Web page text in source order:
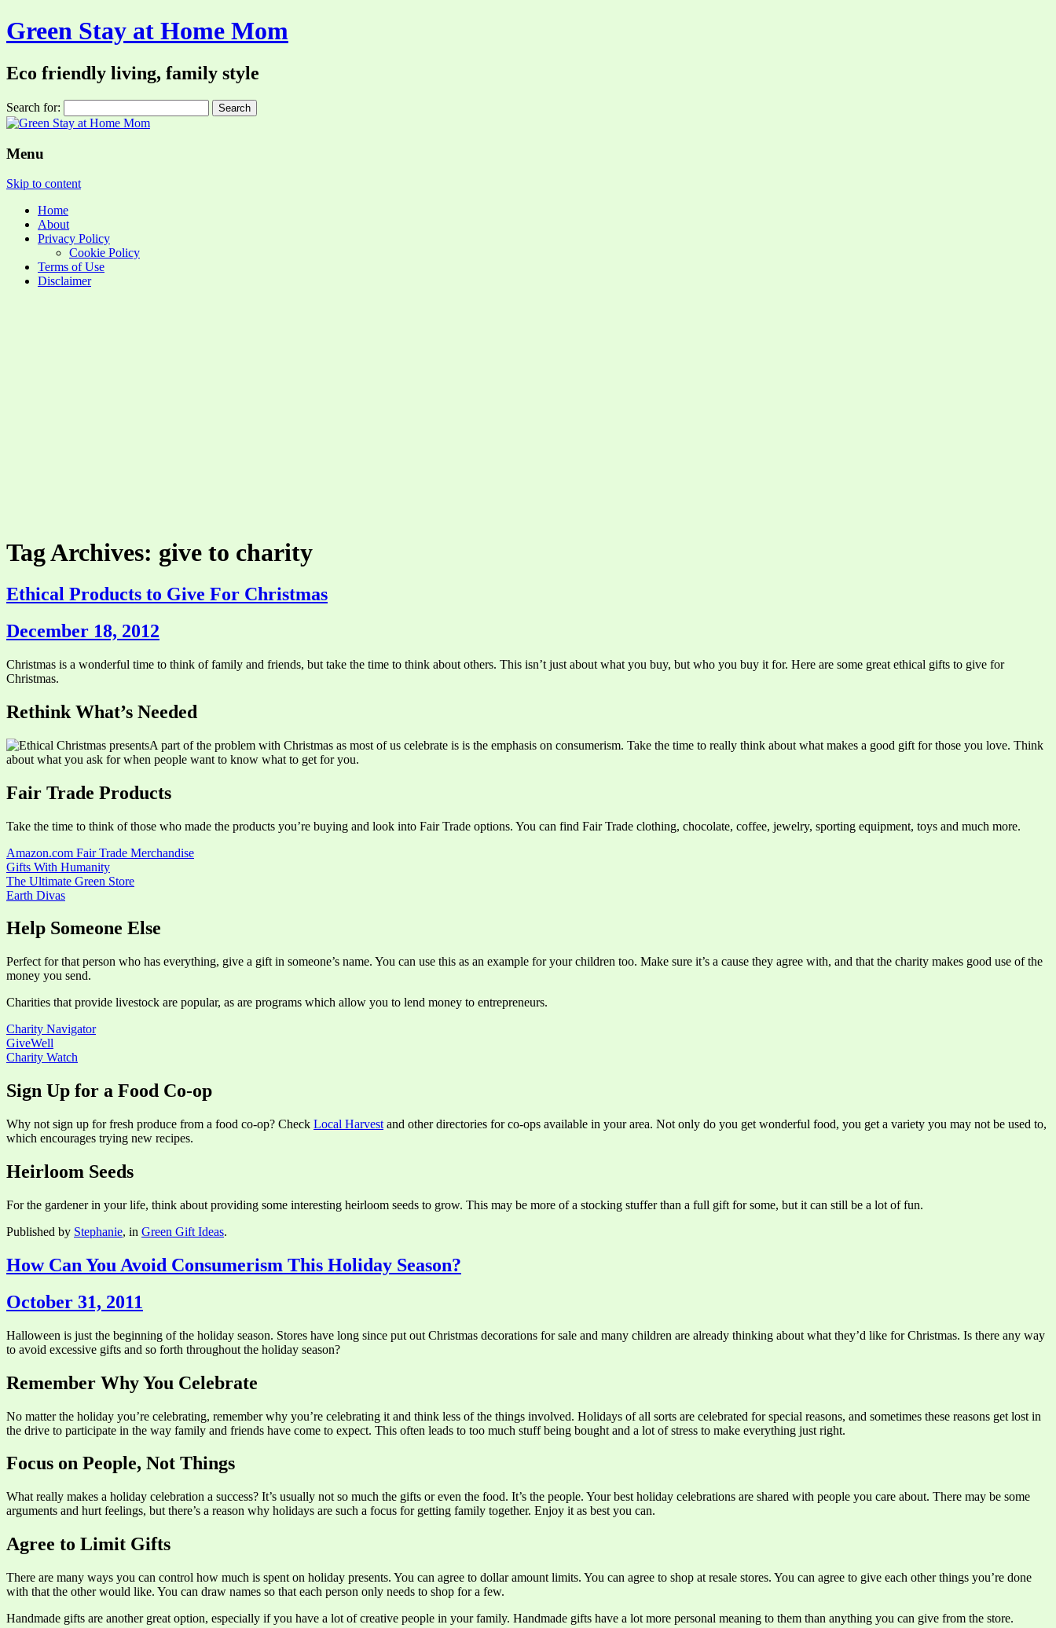
Green Stay at Home Mom
Eco friendly living, family style
Search for:
Menu
Skip to content
Home
About
Privacy Policy
Cookie Policy
Terms of Use
Disclaimer
Tag Archives: give to charity
Ethical Products to Give For Christmas
December 18, 2012
Christmas is a wonderful time to think of family and friends, but take the time to think about others. This isn’t just about what you buy, but who you buy it for. Here are some great ethical gifts to give for
Christmas.
Rethink What’s Needed
A part of the problem with Christmas as most of us celebrate is is the emphasis on consumerism. Take the time to really think about what makes a good gift for those you love. Think
about what you ask for when people want to know what to get for you.
Fair Trade Products
Take the time to think of those who made the products you’re buying and look into Fair Trade options. You can find Fair Trade clothing, chocolate, coffee, jewelry, sporting equipment, toys and much more.
Amazon.com Fair Trade Merchandise
Gifts With Humanity
The Ultimate Green Store
Earth Divas
Help Someone Else
Perfect for that person who has everything, give a gift in someone’s name. You can use this as an example for your children too. Make sure it’s a cause they agree with, and that the charity makes good use of the
money you send.
Charities that provide livestock are popular, as are programs which allow you to lend money to entrepreneurs.
Charity Navigator
GiveWell
Charity Watch
Sign Up for a Food Co-op
Why not sign up for fresh produce from a food co-op? Check Local Harvest and other directories for co-ops available in your area. Not only do you get wonderful food, you get a variety you may not be used to,
which encourages trying new recipes.
Heirloom Seeds
For the gardener in your life, think about providing some interesting heirloom seeds to grow. This may be more of a stocking stuffer than a full gift for some, but it can still be a lot of fun.
Published by Stephanie, in Green Gift Ideas.
How Can You Avoid Consumerism This Holiday Season?
October 31, 2011
Halloween is just the beginning of the holiday season. Stores have long since put out Christmas decorations for sale and many children are already thinking about what they’d like for Christmas. Is there any way
to avoid excessive gifts and so forth throughout the holiday season?
Remember Why You Celebrate
No matter the holiday you’re celebrating, remember why you’re celebrating it and think less of the things involved. Holidays of all sorts are celebrated for special reasons, and sometimes these reasons get lost in
the drive to participate in the way family and friends have come to expect. This often leads to too much stuff being bought and a lot of stress to make everything just right.
Focus on People, Not Things
What really makes a holiday celebration a success? It’s usually not so much the gifts or even the food. It’s the people. Your best holiday celebrations are shared with people you care about. There may be some
arguments and hurt feelings, but there’s a reason why holidays are such a focus for getting family together. Enjoy it as best you can.
Agree to Limit Gifts
There are many ways you can control how much is spent on holiday presents. You can agree to dollar amount limits. You can agree to shop at resale stores. You can agree to give each other things you’re done
with that the other would like. You can draw names so that each person only needs to shop for a few.
Handmade gifts are another great option, especially if you have a lot of creative people in your family. Handmade gifts have a lot more personal meaning to them than anything you can give from the store.